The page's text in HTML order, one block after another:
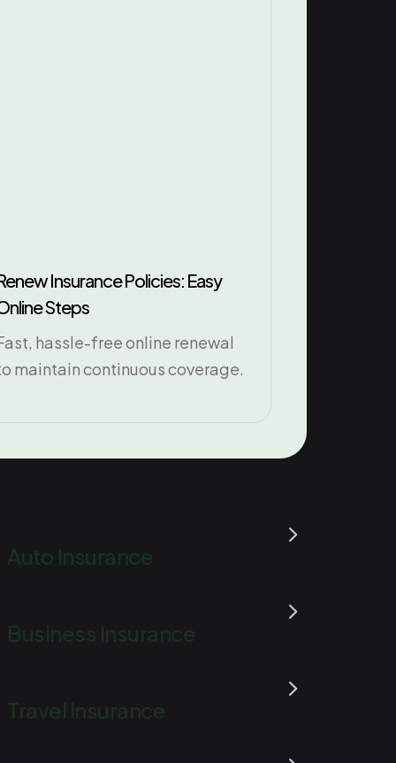
Insurance Policies: Easy
Steps
hassle-free online renewal
maintain continuous coverage.
Auto Insurance
Business Insurance
Travel Insurance